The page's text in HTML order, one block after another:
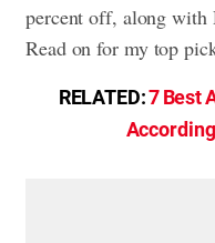
percent off, along with
Read on for my top
RELATED:7 Best